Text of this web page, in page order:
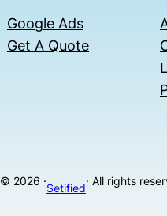
Google Ads
Get A Quote
© 2026 ·
Setified
· All rights